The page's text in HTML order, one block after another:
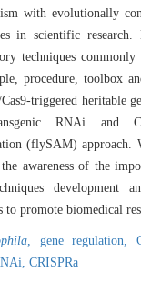
with evolutionally
in scientific research.
techniques commonly
procedure, toolbox
triggered heritable
RNAi and
(flySAM) approach.
awareness of the
development
to promote biomedical
, gene regulation,
CRISPRa